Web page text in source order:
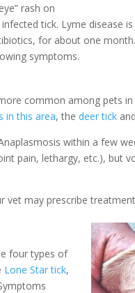
rash on
tick. Lyme disease
for about one
symptoms.
common among pets
in this area, thedeer tick
within a few
pain, lethargy, etc.), but
vet may prescribe
four types of
Lone Star tick,